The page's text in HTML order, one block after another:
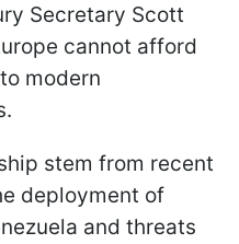
Secretary Scott
cannot afford
modern
stem from recent
deployment of
and threats